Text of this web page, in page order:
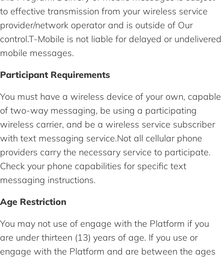
to effective transmission from your wireless service
provider/network operator and is outside of Our
control.T-Mobile is not liable for delayed or undelivered
mobile messages.
Participant Requirements
You must have a wireless device of your own, capable
of two-way messaging, be using a participating
wireless carrier, and be a wireless service subscriber
with text messaging service.Not all cellular phone
providers carry the necessary service to participate.
Check your phone capabilities for specific text
messaging instructions.
Age Restriction
You may not use of engage with the Platform if you
are under thirteen (13) years of age. If you use or
engage with the Platform and are between the ages